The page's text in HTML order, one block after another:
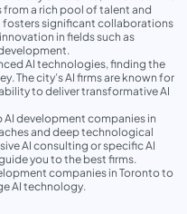
a rich pool of talent and
fosters significant collaborations
in fields such as
AI technologies, finding the
The city’s AI firms are known for
to deliver transformative AI
development companies in
and deep technological
AI consulting or specific AI
you to the best firms.
companies in Toronto to
AI technology.